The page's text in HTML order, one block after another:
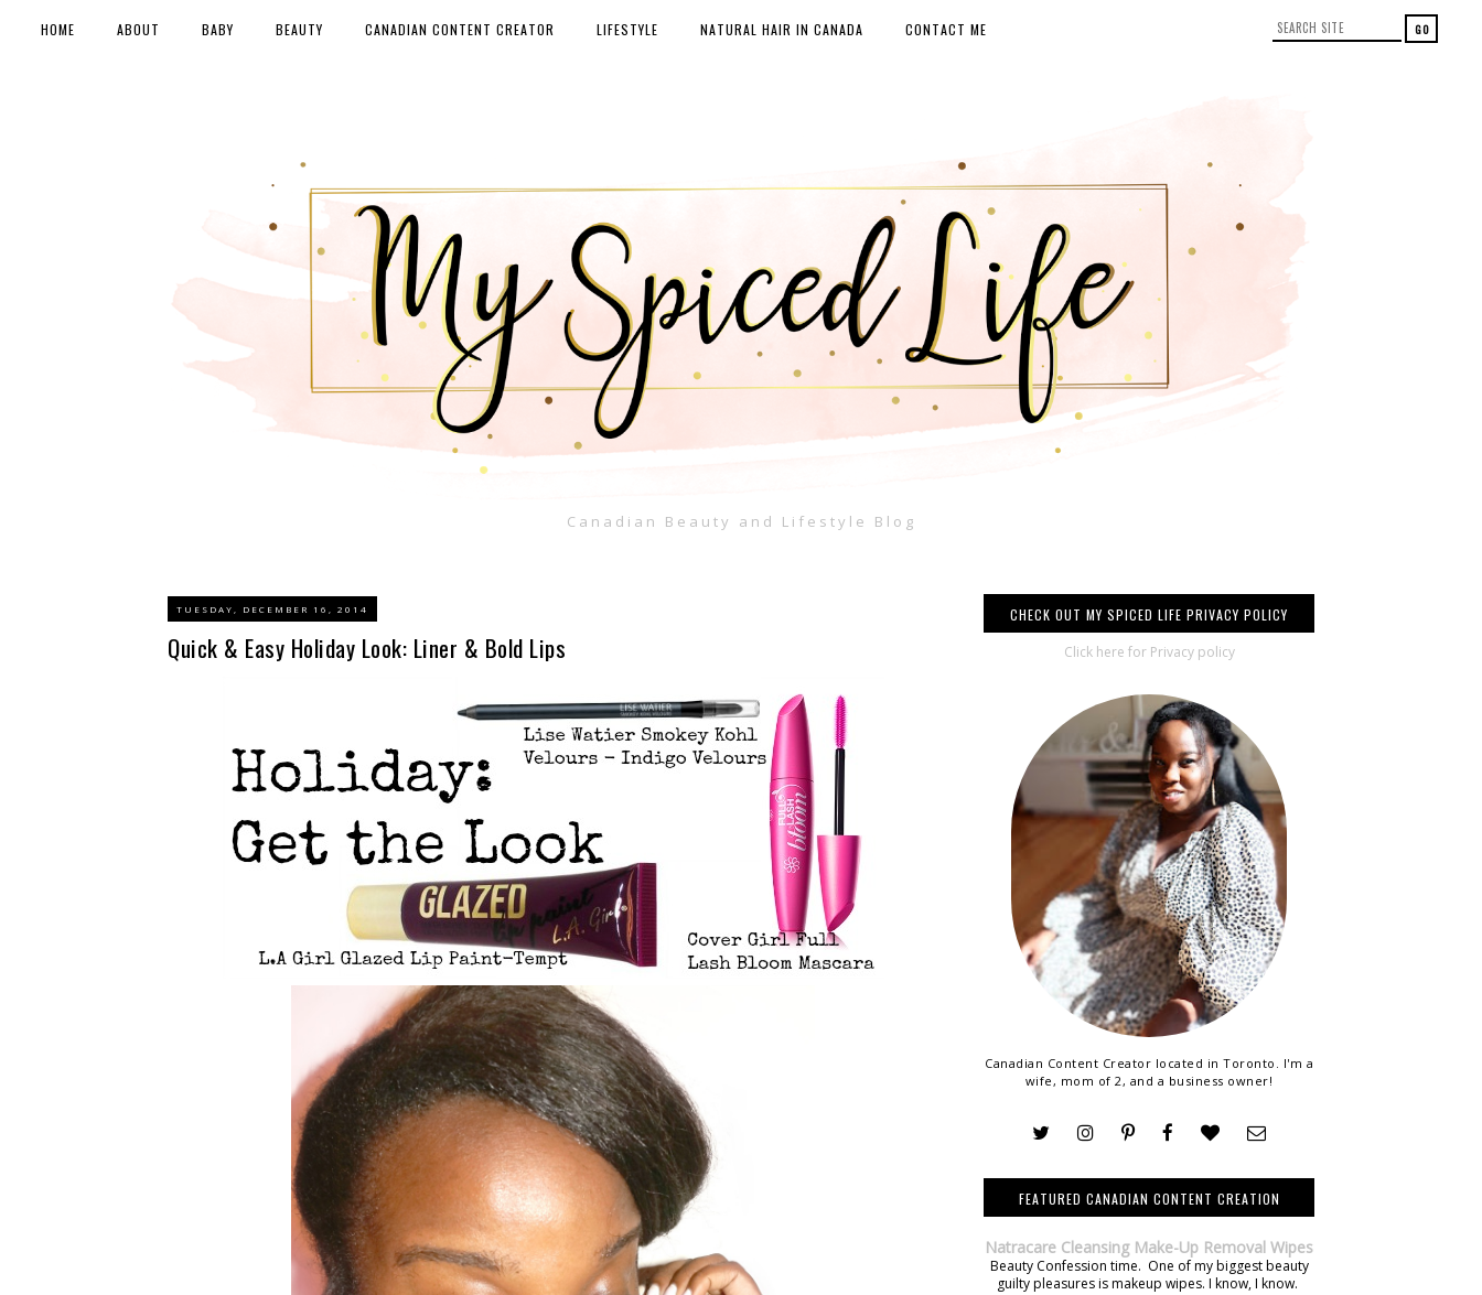
Canadian Beauty and Lifestyle Blog
HOME ABOUT BABY BEAUTY CANADIAN CONTENT CREATOR LIFESTYLE NATURAL HAIR IN CANADA CONTACT ME
TUESDAY, DECEMBER 16, 2014
Quick & Easy Holiday Look: Liner & Bold Lips
CHECK OUT MY SPICED LIFE PRIVACY POLICY
Click here for Privacy policy
Canadian Content Creator located in Toronto. I'm a
wife, mom of 2, and a business owner!
FEATURED CANADIAN CONTENT CREATION
Natracare Cleansing Make-Up Removal Wipes
Beauty Confession time. One of my biggest beauty
guilty pleasures is makeup wipes. I know, I know.